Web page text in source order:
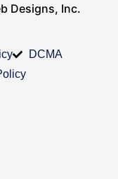
Designs, Inc.
DCMA